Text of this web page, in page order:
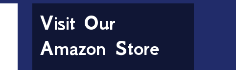
Visit Our
Amazon Store